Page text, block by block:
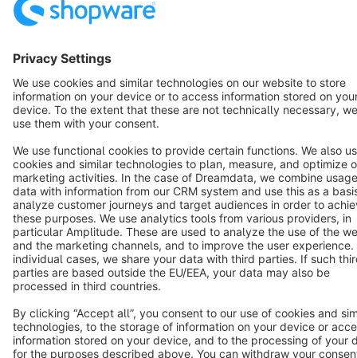
Copyright © shopware AG - All rights reserved
Notice: * All prices are quoted net of the statutory value-added tax